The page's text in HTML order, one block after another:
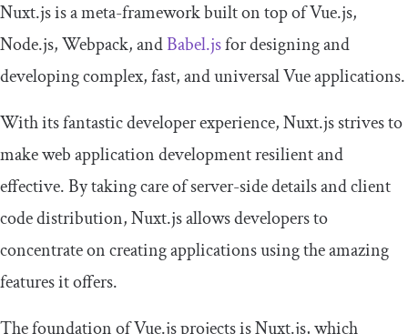
Nuxt.js is a meta-framework built on top of Vue.js,
Node.js, Webpack, andBabel.jsfor designing and
developing complex, fast, and universal Vue applications.
With its fantastic developer experience, Nuxt.js strives to
make web application development resilient and
effective. By taking care of server-side details and client
code distribution, Nuxt.js allows developers to
concentrate on creating applications using the amazing
features it offers.
The foundation of Vue.js projects is Nuxt.js, which